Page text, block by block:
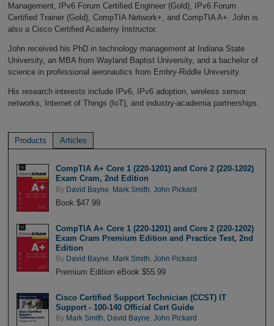
Management, IPv6 Forum Certified Engineer (Gold), IPv6 Forum
Certified Trainer (Gold), CompTIA Network+, and CompTIA A+. John is
also a Cisco Certified Academy Instructor.
John received his PhD in technology management at Indiana State
University, an MBA from Wayland Baptist University, and a bachelor of
science in professional aeronautics from Embry-Riddle University.
His research interests include IPv6, IPv6 adoption, wireless sensor
networks, Internet of Things (IoT), and industry-academia partnerships.
Products Articles
CompTIA A+ Core 1 (220-1201) and Core 2 (220-1202)
Exam Cram, 2nd Edition
By David Bayne Mark Smith John Pickard
Book $47.99
CompTIA A+ Core 1 (220-1201) and Core 2 (220-1202)
Exam Cram Premium Edition and Practice Test, 2nd
Edition
By David Bayne Mark Smith John Pickard
Premium Edition eBook $55.99
Cisco Certified Support Technician (CCST) IT
Support - 100-140 Official Cert Guide
By Mark Smith David Bayne John Pickard